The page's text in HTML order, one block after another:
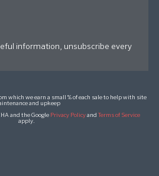
information, unsubscribe every
which we earn a small % of each sale to help with site
and upkeep
and the Google Privacy Policyand Terms of Service
apply.